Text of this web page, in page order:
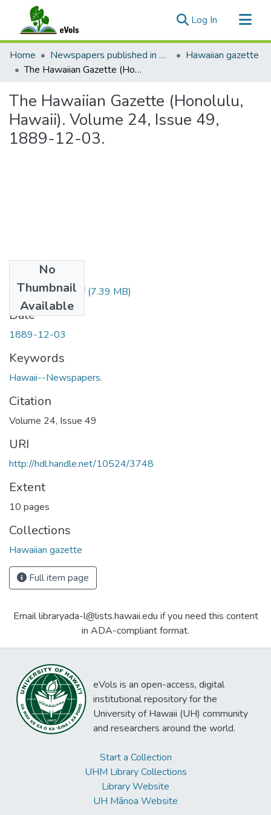
Log In (current)
Communities & Collections
All of eVols
Home Newspapers published in English in Hawaii, 1862-1923
Hawaiian gazette
The Hawaiian Gazette (Honolulu, Hawaii). Volume 24, Issue 49, 1889-12-03.
The Hawaiian Gazette (Honolulu,
Hawaii). Volume 24, Issue 49,
1889-12-03.
No
Thumbnail
Available
1889120301.pdf(7.39 MB)
Date
1889-12-03
Keywords
Hawaii--Newspapers.
Citation
Volume 24, Issue 49
URI
http://hdl.handle.net/10524/3748
Extent
10 pages
Collections
Hawaiian gazette
Full item page
Email libraryada-l@lists.hawaii.edu if you need this content
in ADA-compliant format.
eVols is an open-access, digital
institutional repository for the
University of Hawaii (UH) community
and researchers around the world.
Start a Collection
UHM Library Collections
Library Website
UH Mānoa Website